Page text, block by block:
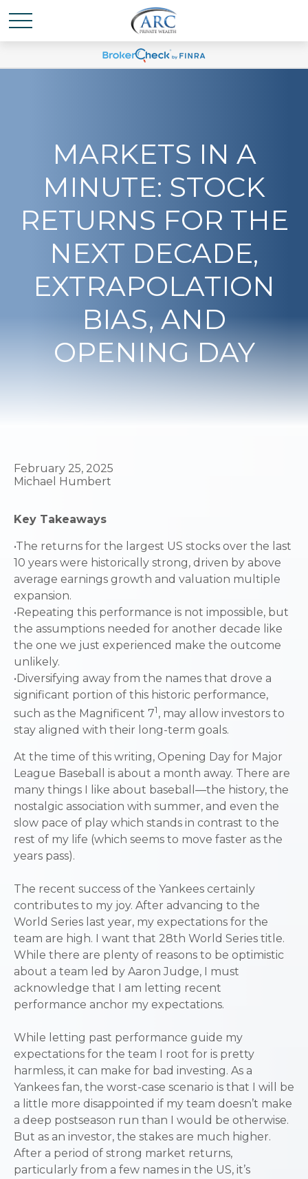
MARKETS IN A
MINUTE: STOCK
RETURNS FOR THE
NEXT DECADE,
EXTRAPOLATION
BIAS, AND
OPENING DAY
February 25, 2025
Michael Humbert
Key Takeaways
•The returns for the largest US stocks over the last
10 years were historically strong, driven by above
average earnings growth and valuation multiple
expansion.
•Repeating this performance is not impossible, but
the assumptions needed for another decade like
the one we just experienced make the outcome
unlikely.
•Diversifying away from the names that drove a
significant portion of this historic performance,
such as the Magnificent 71, may allow investors to
stay aligned with their long-term goals.
At the time of this writing, Opening Day for Major
League Baseball is about a month away. There are
many things I like about baseball—the history, the
nostalgic association with summer, and even the
slow pace of play which stands in contrast to the
rest of my life (which seems to move faster as the
years pass).
The recent success of the Yankees certainly
contributes to my joy. After advancing to the
World Series last year, my expectations for the
team are high. I want that 28th World Series title.
While there are plenty of reasons to be optimistic
about a team led by Aaron Judge, I must
acknowledge that I am letting recent
performance anchor my expectations.
While letting past performance guide my
expectations for the team I root for is pretty
harmless, it can make for bad investing. As a
Yankees fan, the worst-case scenario is that I will be
a little more disappointed if my team doesn’t make
a deep postseason run than I would be otherwise.
But as an investor, the stakes are much higher.
After a period of strong market returns,
particularly from a few names in the US, it’s